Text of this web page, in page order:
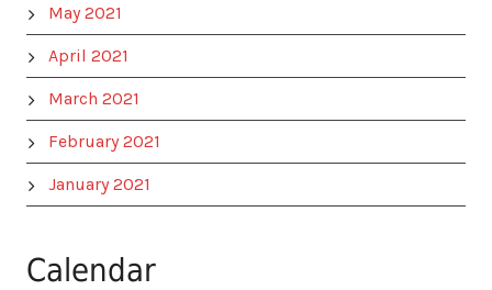
May 2021
April 2021
March 2021
February 2021
January 2021
Calendar